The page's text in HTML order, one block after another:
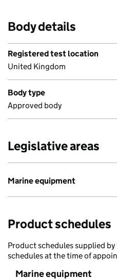
Body details
Registered test location
United Kingdom
Body type
Approved body
Legislative areas
Marine equipment
Product schedules
Product schedules supplied
schedules at the time of
Marine equipment